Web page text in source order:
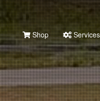
Shop Services